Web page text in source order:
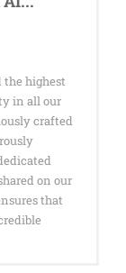
the highest
in all our
crafted
on our
that